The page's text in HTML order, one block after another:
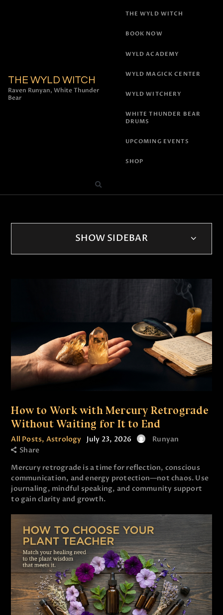
THE WYLD WITCH
Raven Runyan, White Thunder
Bear
THE WYLD WITCH
BOOK NOW
WYLD ACADEMY
WYLD MAGICK CENTER
WYLD WITCHERY
WHITE THUNDER BEAR
DRUMS
UPCOMING EVENTS
SHOP
How to Work with Mercury Retrograde
Without Waiting for It to End
All Posts, Astrology July 23, 2026
Runyan
Share
Mercury retrograde is a time for reflection, conscious
communication, and energy protection—not chaos. Use
journaling, mindful speaking, and community support
to gain clarity and growth.
SHOW SIDEBAR